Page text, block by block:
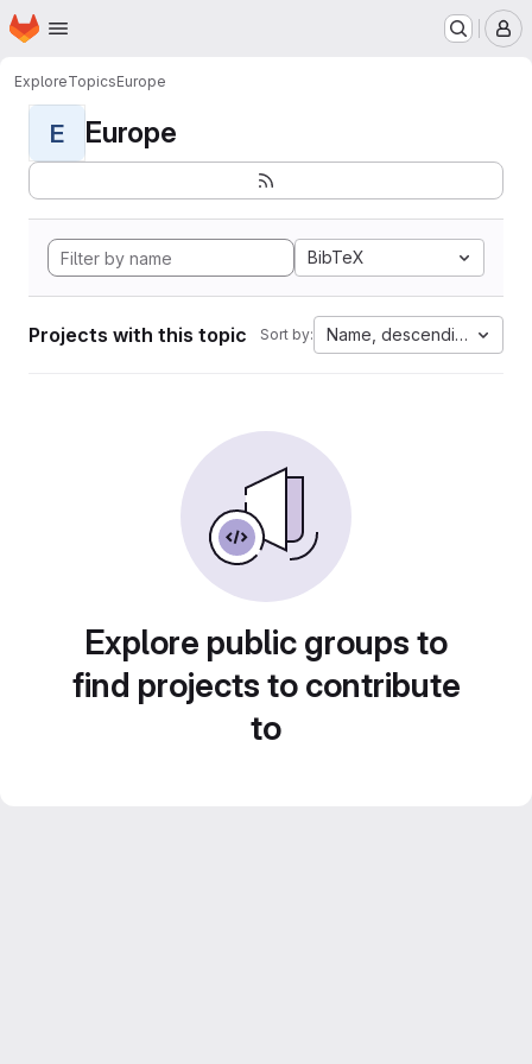
Skip to main content
Homepage
ExploreTopicsEurope
E Europe
BibTeX
Projects with this topic Sort by: Name, descending
Explore public groups to
find projects to contribute
to